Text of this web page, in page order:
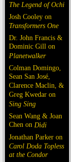
The Legend of Ochi
Josh Cooley on
Transformers One
Dr. John Francis &
Dominic Gill on
Planetwalker
Colman Domingo,
Sean San José,
Clarence Maclin, &
Greg Kwedar on
Sing Sing
Sean Wang & Joan
Chen on Dìdi
Jonathan Parker on
Carol Doda Topless
at the Condor